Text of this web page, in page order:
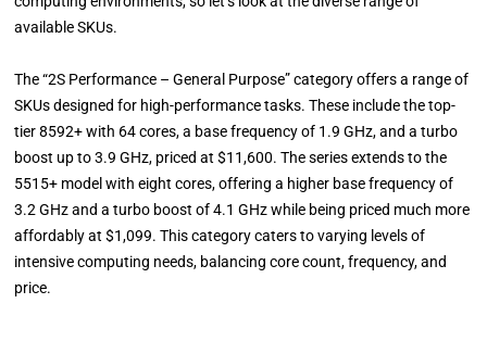
available SKUs.
The “2S Performance – General Purpose” category offers a range of
SKUs designed for high-performance tasks. These include the top-
tier 8592+ with 64 cores, a base frequency of 1.9 GHz, and a turbo
boost up to 3.9 GHz, priced at $11,600. The series extends to the
5515+ model with eight cores, offering a higher base frequency of
3.2 GHz and a turbo boost of 4.1 GHz while being priced much more
affordably at $1,099. This category caters to varying levels of
intensive computing needs, balancing core count, frequency, and
price.